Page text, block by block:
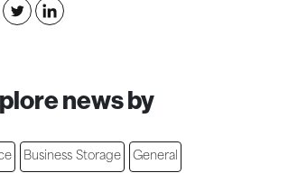
news by
Business Storage General